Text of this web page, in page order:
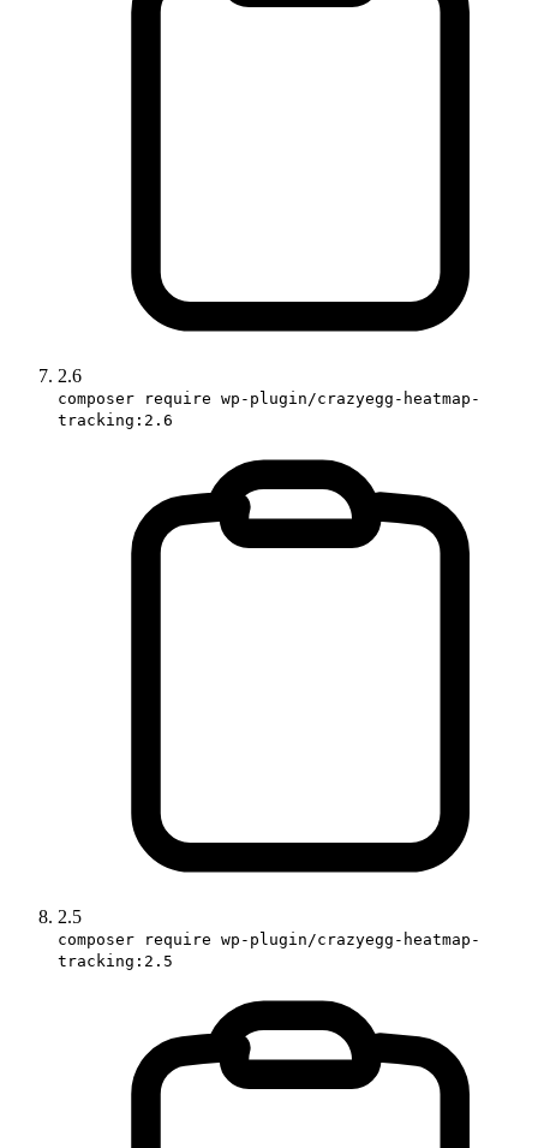
2.6
composer require wp-plugin/crazyegg-heatmap-
tracking:2.6
2.5
composer require wp-plugin/crazyegg-heatmap-
tracking:2.5